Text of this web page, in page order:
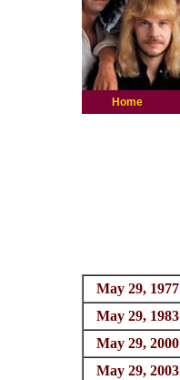
Home
May 29, 1977
May 29, 1983
May 29, 2000
May 29, 2003